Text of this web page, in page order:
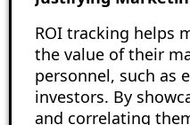
ROI tracking helps
the value of their
personnel, such as
investors. By
and correlating